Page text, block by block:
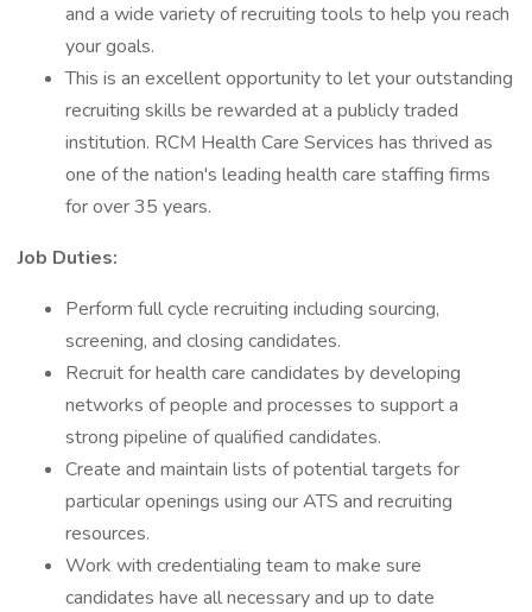
and a wide variety of recruiting tools to help you reach
your goals.
This is an excellent opportunity to let your outstanding
recruiting skills be rewarded at a publicly traded
institution. RCM Health Care Services has thrived as
one of the nation's leading health care staffing firms
for over 35 years.
Job Duties:
Perform full cycle recruiting including sourcing,
screening, and closing candidates.
Recruit for health care candidates by developing
networks of people and processes to support a
strong pipeline of qualified candidates.
Create and maintain lists of potential targets for
particular openings using our ATS and recruiting
resources.
Work with credentialing team to make sure
candidates have all necessary and up to date